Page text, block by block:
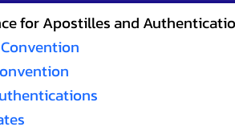
for Apostilles and